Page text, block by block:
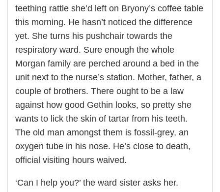
teething rattle she’d left on Bryony’s coffee table
this morning. He hasn’t noticed the difference
yet. She turns his pushchair towards the
respiratory ward. Sure enough the whole
Morgan family are perched around a bed in the
unit next to the nurse’s station. Mother, father, a
couple of brothers. There ought to be a law
against how good Gethin looks, so pretty she
wants to lick the skin of tartar from his teeth.
The old man amongst them is fossil-grey, an
oxygen tube in his nose. He’s close to death,
official visiting hours waived.
‘Can I help you?’ the ward sister asks her.